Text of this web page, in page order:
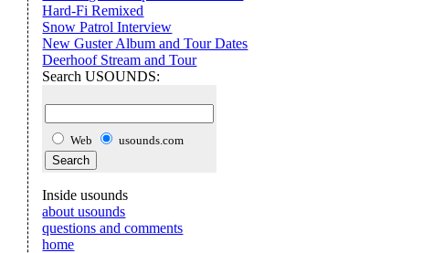
Hard-Fi Remixed
Snow Patrol Interview
New Guster Album and Tour Dates
Deerhoof Stream and Tour
Search USOUNDS:
Web usounds.com
Inside usounds
about usounds
questions and comments
home